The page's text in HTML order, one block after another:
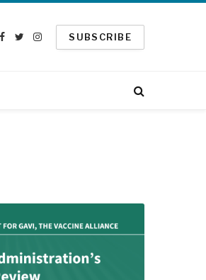
Facebook
TwitterInstagram
SUBSCRIBE